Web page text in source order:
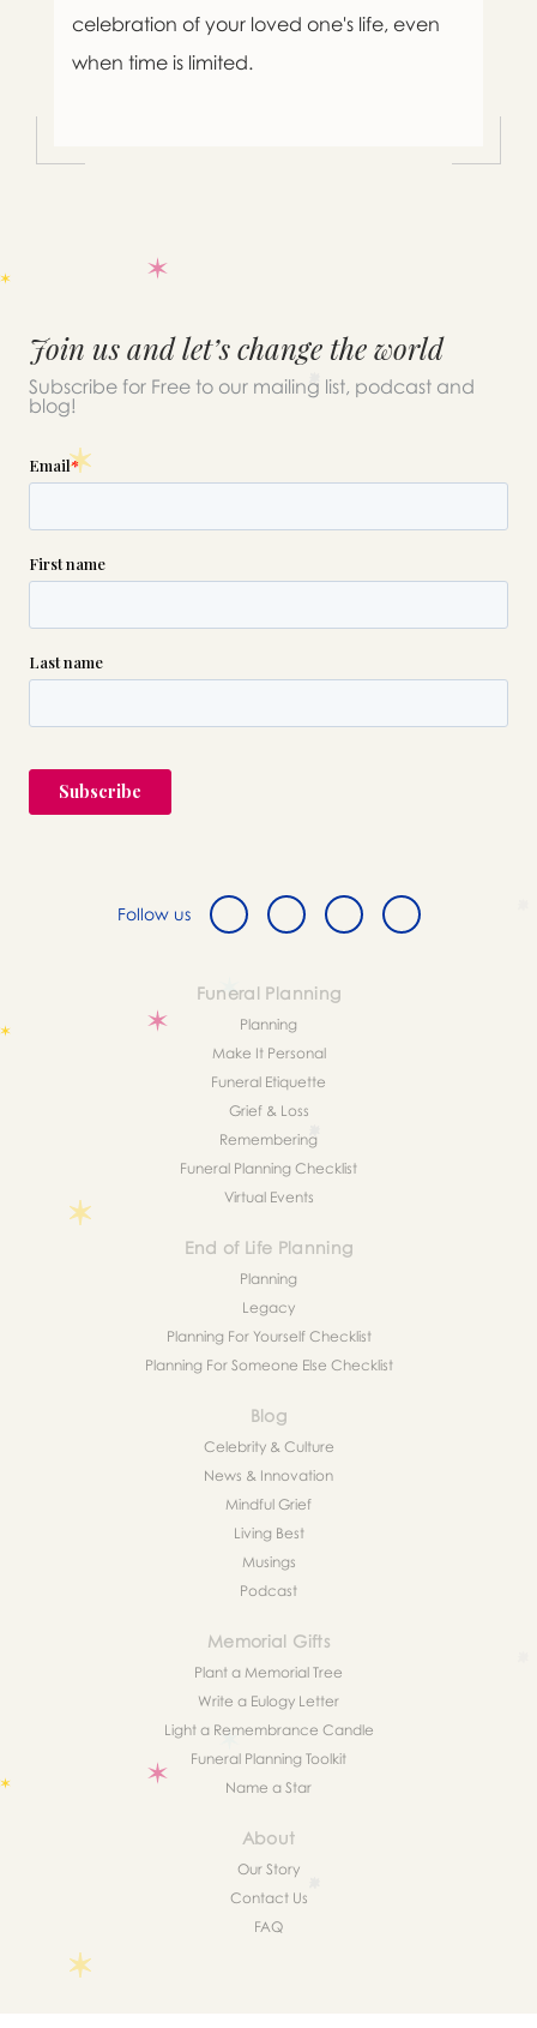
celebration of your loved one's life, even
when time is limited.
Join us and let’s change the world
Subscribe for Free to our mailing list, podcast and
blog!
Follow us
Funeral Planning
Planning
Make It Personal
Funeral Etiquette
Grief & Loss
Remembering
Funeral Planning Checklist
Virtual Events
End of Life Planning
Planning
Legacy
Planning For Yourself Checklist
Planning For Someone Else Checklist
Blog
Celebrity & Culture
News & Innovation
Mindful Grief
Living Best
Musings
Podcast
Memorial Gifts
Plant a Memorial Tree
Write a Eulogy Letter
Light a Remembrance Candle
Funeral Planning Toolkit
Name a Star
About
Our Story
Contact Us
FAQ